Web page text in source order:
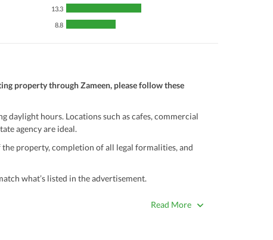
13.3
8.8
property through Zameen, please follow these
hours. Locations such as cafes, commercial
agency are ideal.
property, completion of all legal formalities, and
what’s listed in the advertisement.
Read More